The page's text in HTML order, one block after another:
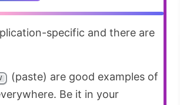
(paste) are good examples of
Be it in your